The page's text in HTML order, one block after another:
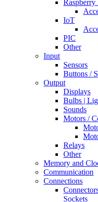
Raspberry
IoT
PIC
Other
Input
Sensors
Buttons /
Output
Displays
Bulbs |
Sounds
Motors /
Relays
Other
Memory and
Communication
Connections
Sockets